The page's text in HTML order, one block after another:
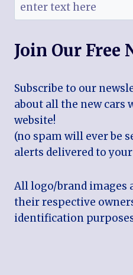
Join Our Free
Subscribe to our
about all the new cars
website!
(no spam will ever be
alerts delivered to
All logo/brand images
their respective
identification